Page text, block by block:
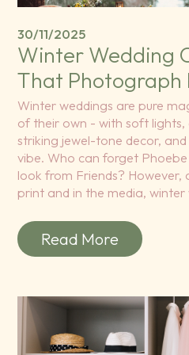
30/11/2025
Winter Wedding
That Photograph
Winter weddings are pure
of their own - with soft lights,
striking jewel-tone decor,
vibe. Who can forget Phoebe
look from Friends? However,
print and in the media,
Read More